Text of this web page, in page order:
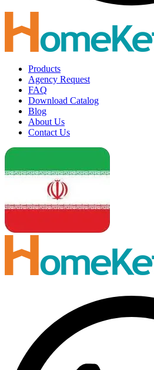
Products
Agency Request
FAQ
Download Catalog
Blog
About Us
Contact Us